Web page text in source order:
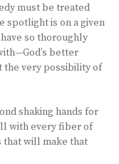
must be treated
spotlight is on a given
so thoroughly
better
the very possibility of
shaking hands for
with every fiber of
that will make that